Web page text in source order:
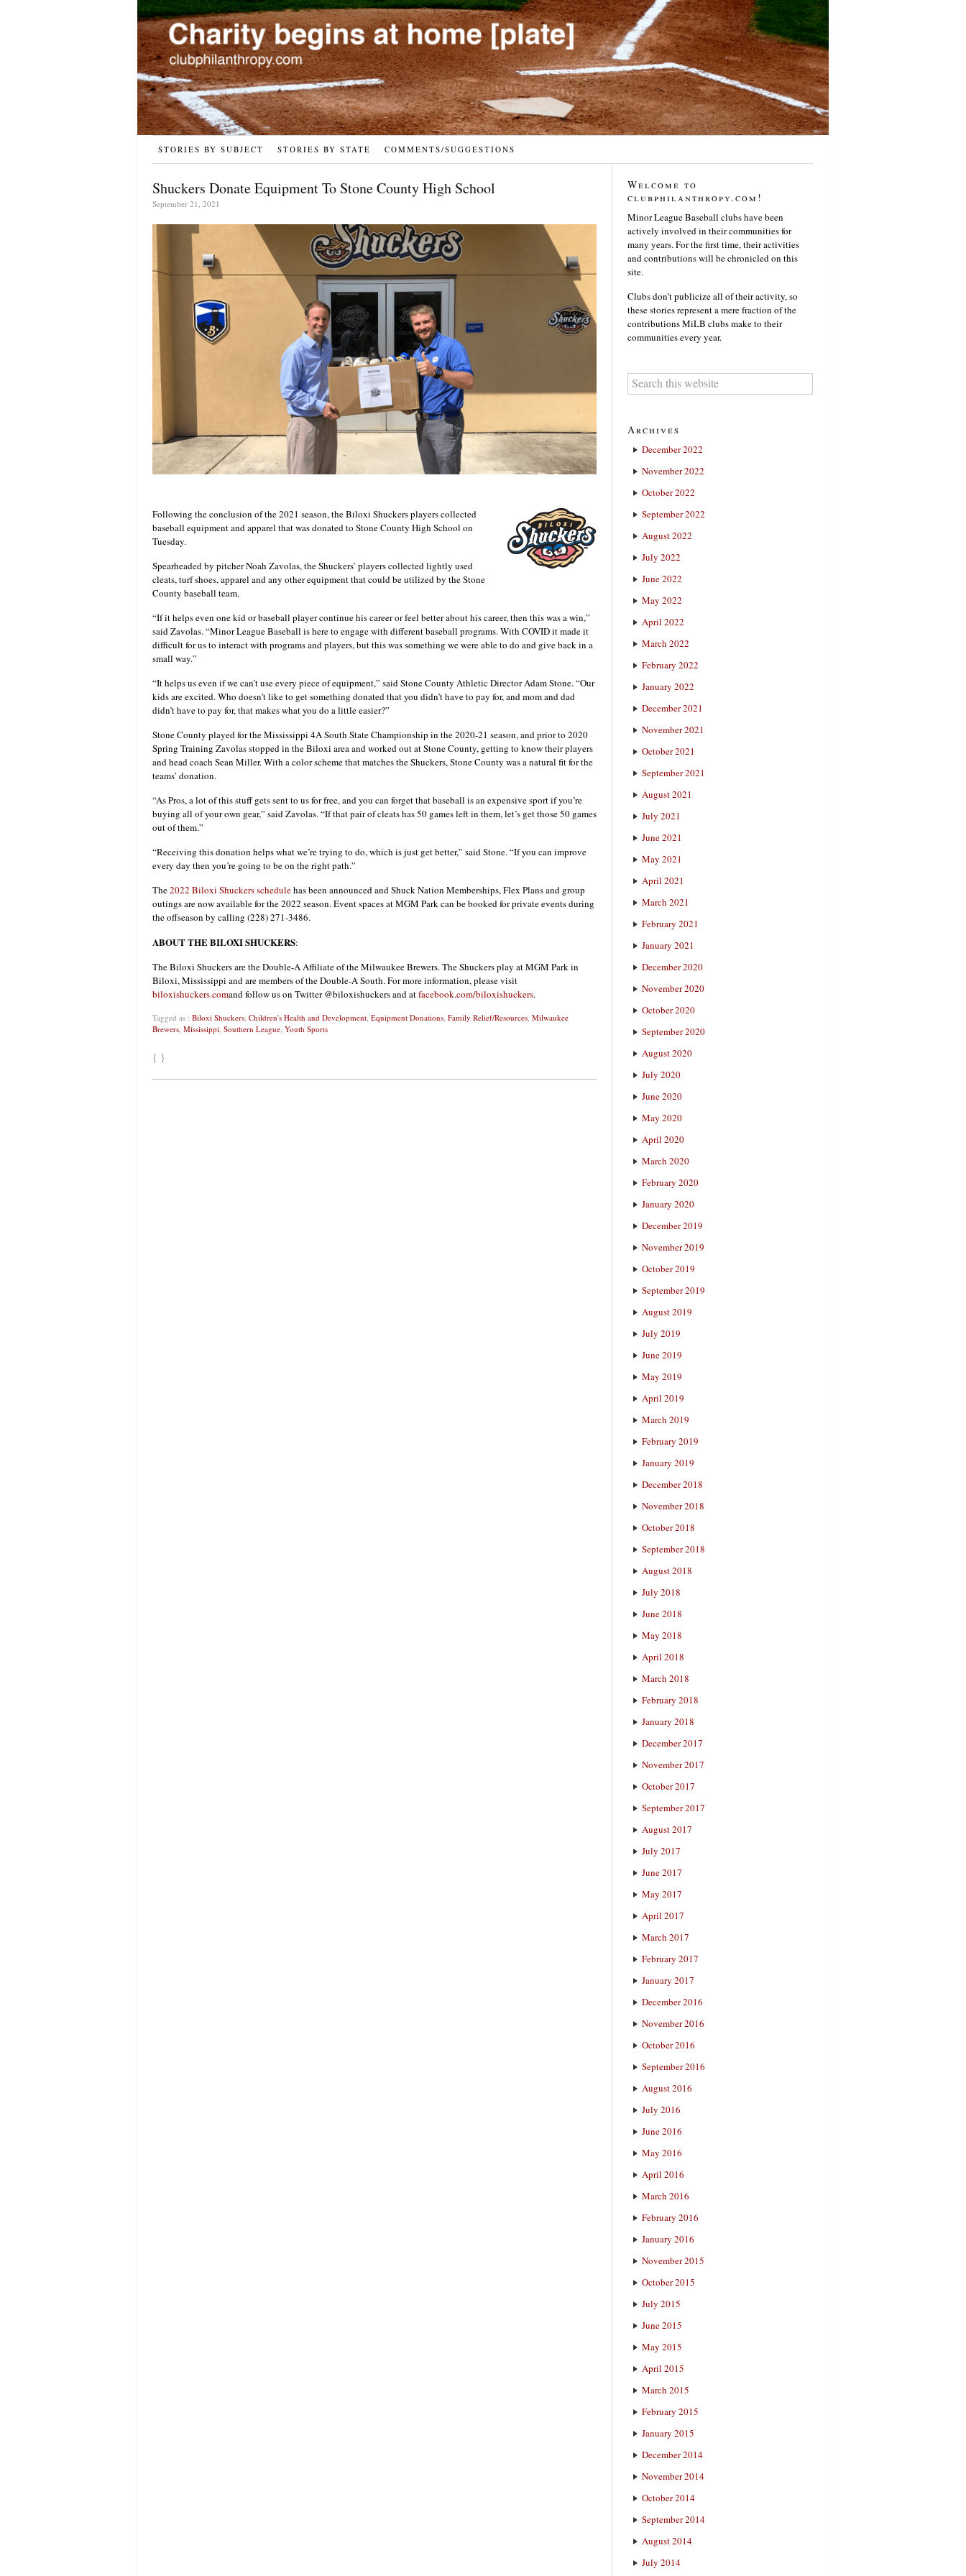
STORIES BY SUBJECT STORIES BY STATE COMMENTS/SUGGESTIONS
Shuckers Donate Equipment To Stone County High School
September 21, 2021
Following the conclusion of the 2021 season, the Biloxi Shuckers players collected
baseball equipment and apparel that was donated to Stone County High School on
Tuesday.
Spearheaded by pitcher Noah Zavolas, the Shuckers’ players collected lightly used
cleats, turf shoes, apparel and any other equipment that could be utilized by the Stone
County baseball team.
“If it helps even one kid or baseball player continue his career or feel better about his career, then this was a win,”
said Zavolas. “Minor League Baseball is here to engage with different baseball programs. With COVID it made it
difficult for us to interact with programs and players, but this was something we were able to do and give back in a
small way.”
“It helps us even if we can’t use every piece of equipment,” said Stone County Athletic Director Adam Stone. “Our
kids are excited. Who doesn’t like to get something donated that you didn’t have to pay for, and mom and dad
didn’t have to pay for, that makes what you do a little easier?”
Stone County played for the Mississippi 4A South State Championship in the 2020-21 season, and prior to 2020
Spring Training Zavolas stopped in the Biloxi area and worked out at Stone County, getting to know their players
and head coach Sean Miller. With a color scheme that matches the Shuckers, Stone County was a natural fit for the
teams’ donation.
“As Pros, a lot of this stuff gets sent to us for free, and you can forget that baseball is an expensive sport if you’re
buying all of your own gear,” said Zavolas. “If that pair of cleats has 50 games left in them, let’s get those 50 games
out of them.”
“Receiving this donation helps what we’re trying to do, which is just get better,” said Stone. “If you can improve
every day then you’re going to be on the right path.”
The2022 Biloxi Shuckers schedulehas been announced and Shuck Nation Memberships, Flex Plans and group
outings are now available for the 2022 season. Event spaces at MGM Park can be booked for private events during
the offseason by calling (228) 271-3486.
ABOUT THE BILOXI SHUCKERS:
The Biloxi Shuckers are the Double-A Affiliate of the Milwaukee Brewers. The Shuckers play at MGM Park in
Biloxi, Mississippi and are members of the Double-A South. For more information, please visit
biloxishuckers.comand follow us on Twitter @biloxishuckers and atfacebook.com/biloxishuckers.
Tagged as : Biloxi Shuckers, Children's Health and Development, Equipment Donations, Family Relief/Resources, Milwaukee
Brewers, Mississippi, Southern League, Youth Sports
{ }
Welcome to
clubphilanthropy.com!
Minor League Baseball clubs have been
actively involved in their communities for
many years. For the first time, their activities
and contributions will be chronicled on this
site.
Clubs don’t publicize all of their activity, so
these stories represent a mere fraction of the
contributions MiLB clubs make to their
communities every year.
Archives
December 2022
November 2022
October 2022
September 2022
August 2022
July 2022
June 2022
May 2022
April 2022
March 2022
February 2022
January 2022
December 2021
November 2021
October 2021
September 2021
August 2021
July 2021
June 2021
May 2021
April 2021
March 2021
February 2021
January 2021
December 2020
November 2020
October 2020
September 2020
August 2020
July 2020
June 2020
May 2020
April 2020
March 2020
February 2020
January 2020
December 2019
November 2019
October 2019
September 2019
August 2019
July 2019
June 2019
May 2019
April 2019
March 2019
February 2019
January 2019
December 2018
November 2018
October 2018
September 2018
August 2018
July 2018
June 2018
May 2018
April 2018
March 2018
February 2018
January 2018
December 2017
November 2017
October 2017
September 2017
August 2017
July 2017
June 2017
May 2017
April 2017
March 2017
February 2017
January 2017
December 2016
November 2016
October 2016
September 2016
August 2016
July 2016
June 2016
May 2016
April 2016
March 2016
February 2016
January 2016
November 2015
October 2015
July 2015
June 2015
May 2015
April 2015
March 2015
February 2015
January 2015
December 2014
November 2014
October 2014
September 2014
August 2014
July 2014